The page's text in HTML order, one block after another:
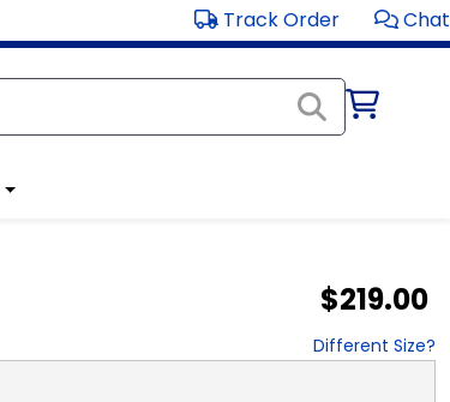
Track Order Chat
$219.00
Different Size?